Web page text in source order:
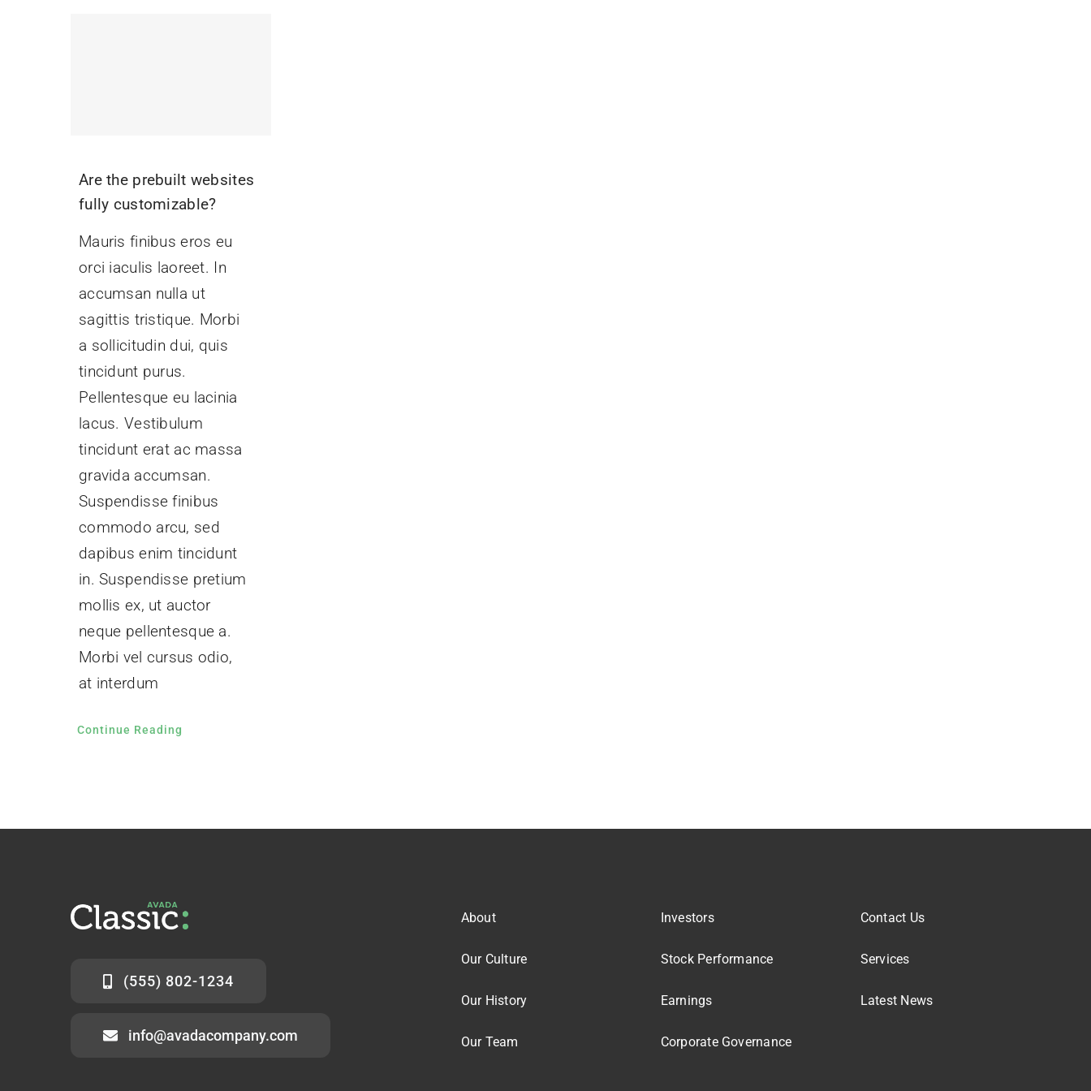
Are the prebuilt websites
fully customizable?
Mauris finibus eros eu
orci iaculis laoreet. In
accumsan nulla ut
sagittis tristique. Morbi
a sollicitudin dui, quis
tincidunt purus.
Pellentesque eu lacinia
lacus. Vestibulum
tincidunt erat ac massa
gravida accumsan.
Suspendisse finibus
commodo arcu, sed
dapibus enim tincidunt
in. Suspendisse pretium
mollis ex, ut auctor
neque pellentesque a.
Morbi vel cursus odio,
at interdum
Continue Reading
(555) 802-1234
info@avadacompany.com
About
Our Culture
Our History
Our Team
Investors
Stock Performance
Earnings
Corporate Governance
Contact Us
Services
Latest News